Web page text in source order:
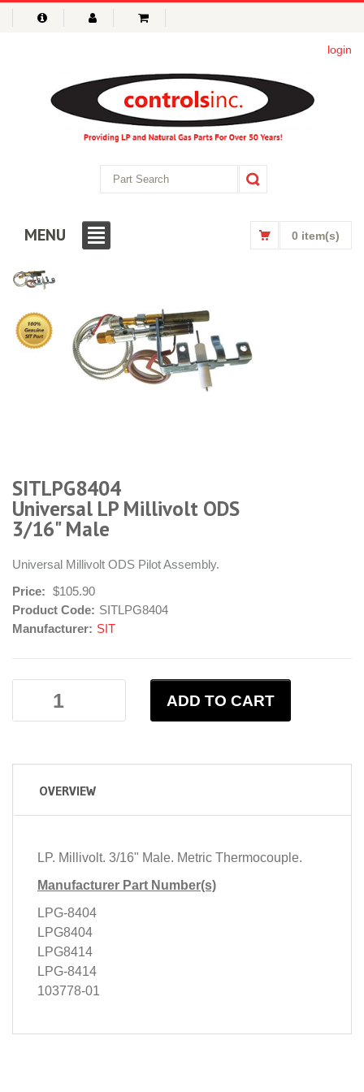
login
0 item(s)
MENU
SITLPG8404
Universal LP Millivolt ODS
3/16" Male
Universal Millivolt ODS Pilot Assembly.
Price: $105.90
Product Code: SITLPG8404
Manufacturer: SIT
ADD TO CART
OVERVIEW
LP. Millivolt. 3/16" Male. Metric Thermocouple.
Manufacturer Part Number(s)
LPG-8404
LPG8404
LPG8414
LPG-8414
103778-01